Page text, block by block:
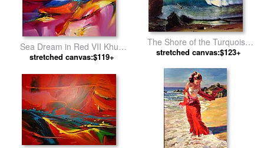
Sea Dream in Red VII Khun
Suthirak by 2010
stretched canvas:$119+
The Shore of the Turquoise
Sea by Albert Bierstadt
stretched canvas:$123+